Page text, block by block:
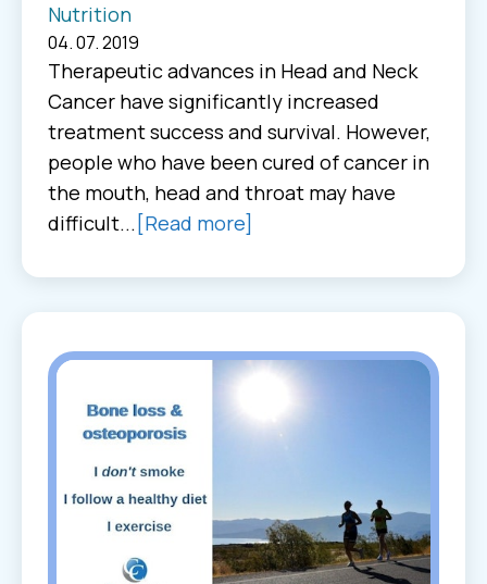
Nutrition
04. 07. 2019
Therapeutic advances in Head and Neck
Cancer have significantly increased
treatment success and survival. However,
people who have been cured of cancer in
the mouth, head and throat may have
difficult... [Read more]